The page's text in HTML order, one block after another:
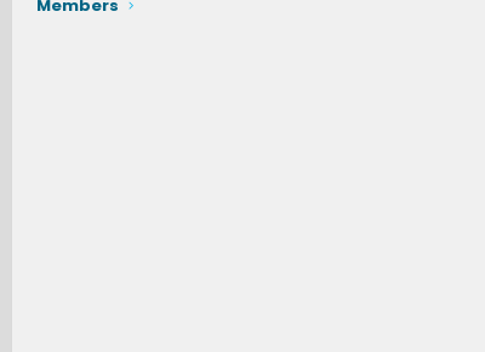
Members